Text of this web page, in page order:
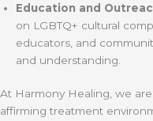
Education and
on LGBTQ+ cultural
educators, and
and understanding.
At Harmony Healing, we
affirming treatment